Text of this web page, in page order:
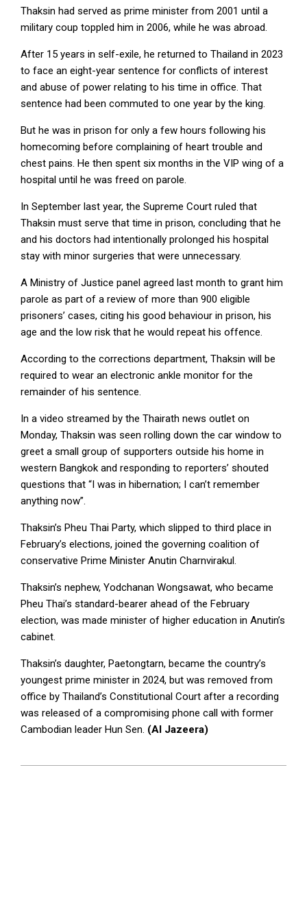
Thaksin had served as prime minister from 2001 until a
military coup toppled him in 2006, while he was abroad.
After 15 years in self-exile, he returned to Thailand in 2023
to face an eight-year sentence for conflicts of interest
and ⁠abuse of power relating to his time in office. That
sentence ⁠had been commuted to one year by the king.
But he was in prison for only a few hours following his
homecoming before complaining of heart trouble and
chest pains. He then spent six months in the VIP ⁠wing of a
hospital until he was freed on parole.
In September last year, the Supreme Court ruled that
Thaksin must serve ⁠that time in prison, concluding that he
and his doctors ⁠had intentionally prolonged his hospital
stay with minor surgeries that were unnecessary.
A Ministry of Justice panel agreed last month to grant him
parole as part of a review of more than 900 eligible
prisoners’ cases, citing his good behaviour in prison, his
age and the low risk that he would repeat his offence.
According to the corrections department, Thaksin will be
required to wear an electronic ankle monitor for the
remainder of his sentence.
In a video streamed by the Thairath news outlet on
Monday, Thaksin was seen rolling down the car window to
greet a small group of supporters outside his home in
western Bangkok and responding to reporters’ shouted
questions that “I was in hibernation; I can’t remember
anything now”.
Thaksin’s Pheu Thai Party, which slipped to third place in
February’s elections, joined the governing coalition of
conservative Prime Minister Anutin Charnvirakul.
Thaksin’s nephew, Yodchanan Wongsawat, who became
Pheu Thai’s standard-bearer ahead of the February
election, was made minister of higher education in Anutin’s
cabinet.
Thaksin’s daughter, Paetongtarn, became the country’s
youngest prime minister in 2024, but was removed from
office by Thailand’s Constitutional Court after a recording
was released of a compromising phone call with former
Cambodian leader Hun Sen. (Al Jazeera)